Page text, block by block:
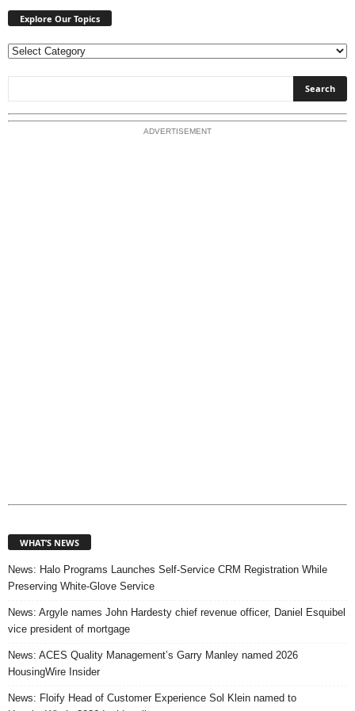
Explore Our Topics
E
l
o
ADVERTISEMENT
WHAT’S NEWS
News: Halo Programs Launches Self-Service CRM Registration While
Preserving White-Glove Service
News: Argyle names John Hardesty chief revenue officer, Daniel Esquibel
vice president of mortgage
News: ACES Quality Management’s Garry Manley named 2026
HousingWire Insider
News: Floify Head of Customer Experience Sol Klein named to